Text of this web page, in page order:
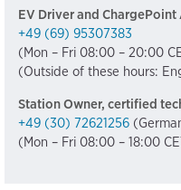
EV Driver and
+49 (69) 95307383
(Mon – Fri 08:00 – 20:00
(Outside of these hours:
Station Owner, certified
+49 (30) 72621256
(Mon – Fri 08:00 – 18:00